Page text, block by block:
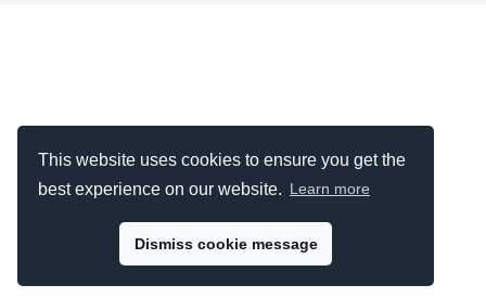
This website uses cookies to ensure you get the
best experience on our website. Learn more
Dismiss cookie message